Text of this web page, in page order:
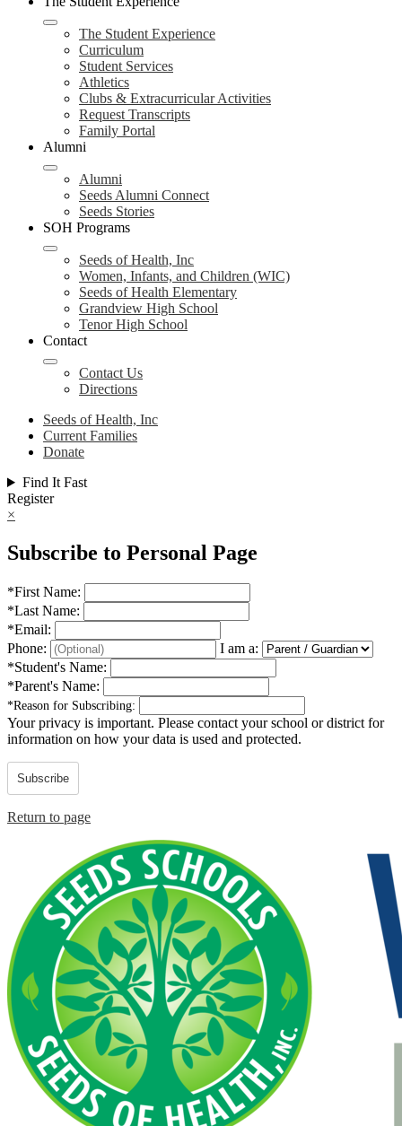
The Student Experience
Curriculum
Student Services
Athletics
Clubs & Extracurricular Activities
Request Transcripts
Family Portal
Alumni
Alumni
Seeds Alumni Connect
Seeds Stories
SOH Programs
Seeds of Health, Inc
Women, Infants, and Children (WIC)
Seeds of Health Elementary
Grandview High School
Tenor High School
Contact
Contact Us
Directions
Seeds of Health, Inc
Current Families
Donate
Find It Fast
Register
×
Subscribe to Personal Page
*First Name:
*Last Name:
*Email:
Phone:
I am a:
*Student's Name:
*Parent's Name:
*Reason for Subscribing:
Your privacy is important. Please contact your school or district for
information on how your data is used and protected.
Subscribe
Return to page